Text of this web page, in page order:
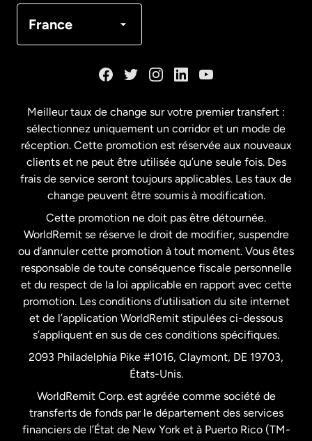
France
Français
États-Unis English
États-Unis Español
France
Malaisie
Nouvelle-Zélande
Pays-Bas
Royaume-Uni
Meilleur taux de change sur votre premier transfert :
sélectionnez uniquement un corridor et un mode de
réception. Cette promotion est réservée aux nouveaux
clients et ne peut être utilisée qu’une seule fois. Des
frais de service seront toujours applicables. Les taux de
change peuvent être soumis à modification.
Cette promotion ne doit pas être détournée.
WorldRemit se réserve le droit de modifier, suspendre
ou d’annuler cette promotion à tout moment. Vous êtes
responsable de toute conséquence fiscale personnelle
et du respect de la loi applicable en rapport avec cette
promotion. Les conditions d’utilisation du site internet
et de l’application WorldRemit stipulées ci-dessous
s’appliquent en sus de ces conditions spécifiques.
2093 Philadelphia Pike #1016, Claymont, DE 19703,
États-Unis.
WorldRemit Corp. est agréée comme société de
transferts de fonds par le département des services
financiers de l’État de New York et à Puerto Rico (TM-